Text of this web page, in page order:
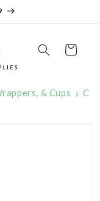
Cart
& Cups ›